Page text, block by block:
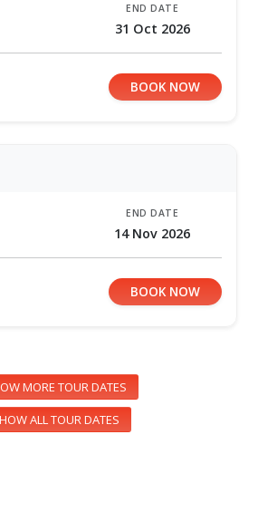
END DATE
31 Oct 2026
BOOK NOW
END DATE
14 Nov 2026
BOOK NOW
MORE TOUR DATES
ALL TOUR DATES